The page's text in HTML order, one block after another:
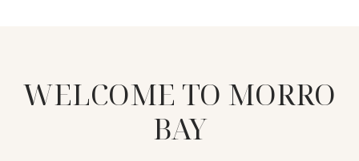
WELCOME TO MORRO
BAY